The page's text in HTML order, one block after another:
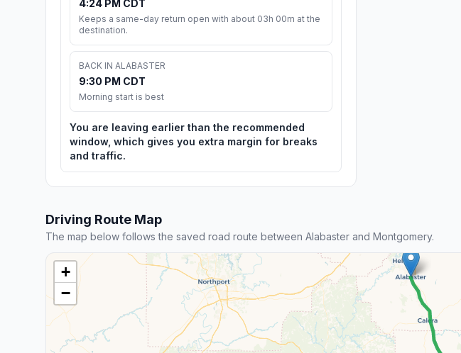
4:24 PM CDT
Keeps a same-day return open with about 03h 00m at the
destination.
BACK IN ALABASTER
9:30 PM CDT
Morning start is best
You are leaving earlier than the recommended
window, which gives you extra margin for breaks
and traffic.
Driving Route Map
The map below follows the saved road route between Alabaster and Montgomery.
+
−